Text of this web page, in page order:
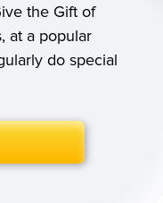
the Gift of
at a popular
do special